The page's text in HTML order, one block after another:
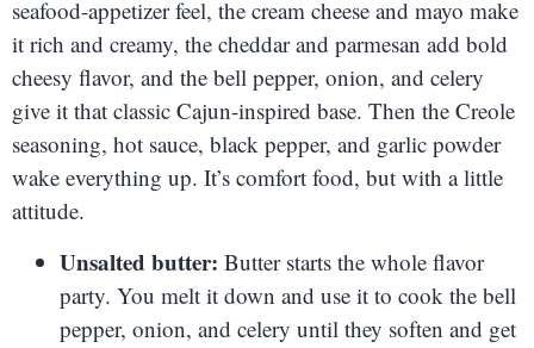
seafood-appetizer feel, the cream cheese and mayo make
it rich and creamy, the cheddar and parmesan add bold
cheesy flavor, and the bell pepper, onion, and celery
give it that classic Cajun-inspired base. Then the Creole
seasoning, hot sauce, black pepper, and garlic powder
wake everything up. It’s comfort food, but with a little
attitude.
Unsalted butter: Butter starts the whole flavor
party. You melt it down and use it to cook the bell
pepper, onion, and celery until they soften and get